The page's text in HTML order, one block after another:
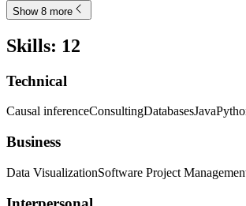
Show 8 more
Skills: 12
Technical
Causal inferenceConsultingDatabasesJava
Business
Data VisualizationSoftware Project